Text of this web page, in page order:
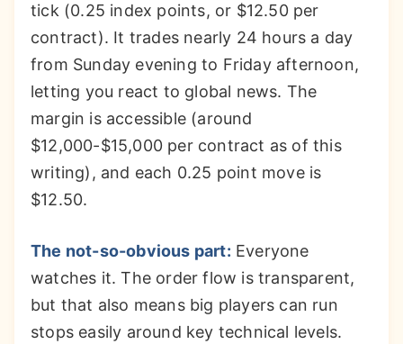
tick (0.25 index points, or $12.50 per
contract). It trades nearly 24 hours a day
from Sunday evening to Friday afternoon,
letting you react to global news. The
margin is accessible (around
$12,000-$15,000 per contract as of this
writing), and each 0.25 point move is
$12.50.
The not-so-obvious part: Everyone
watches it. The order flow is transparent,
but that also means big players can run
stops easily around key technical levels.